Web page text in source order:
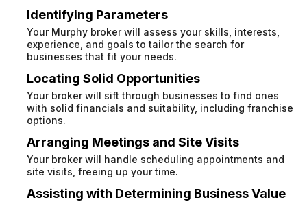
Identifying Parameters
Your Murphy broker will assess your skills, interests,
experience, and goals to tailor the search for
businesses that fit your needs.
Locating Solid Opportunities
Your broker will sift through businesses to find ones
with solid financials and suitability, including franchise
options.
Arranging Meetings and Site Visits
Your broker will handle scheduling appointments and
site visits, freeing up your time.
Assisting with Determining Business Value